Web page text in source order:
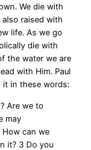
We die with
raised with
life. As we go
die with
the water we are
with Him. Paul
it in these words:
Are we to
may
How can we
it? 3 Do you